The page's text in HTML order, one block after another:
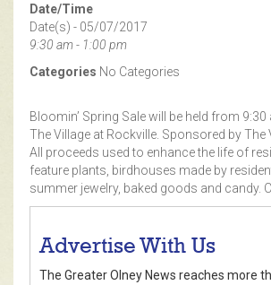
Date/Time
Date(s) - 05/07/2017
9:30 am - 1:00 pm
Categories No Categories
Bloomin’ Spring Sale will be held from 9:30
The Village at Rockville. Sponsored by The
All proceeds used to enhance the life of
feature plants, birdhouses made by
summer jewelry, baked goods and candy.
Advertise With Us
The Greater Olney News reaches more